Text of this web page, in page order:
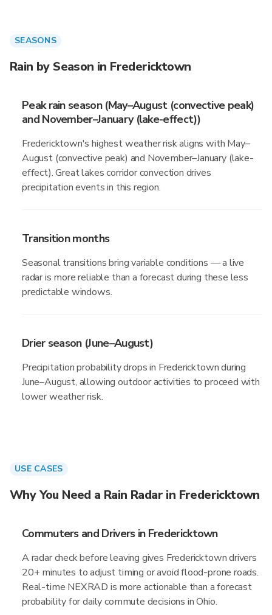
SEASONS
Rain by Season in Fredericktown
Peak rain season (May–August (convective peak)
and November–January (lake-effect))
Fredericktown's highest weather risk aligns with May–
August (convective peak) and November–January (lake-
effect). Great lakes corridor convection drives
precipitation events in this region.
Transition months
Seasonal transitions bring variable conditions — a live
radar is more reliable than a forecast during these less
predictable windows.
Drier season (June–August)
Precipitation probability drops in Fredericktown during
June–August, allowing outdoor activities to proceed with
lower weather risk.
USE CASES
Why You Need a Rain Radar in Fredericktown
Commuters and Drivers in Fredericktown
A radar check before leaving gives Fredericktown drivers
20+ minutes to adjust timing or avoid flood-prone roads.
Real-time NEXRAD is more actionable than a forecast
probability for daily commute decisions in Ohio.